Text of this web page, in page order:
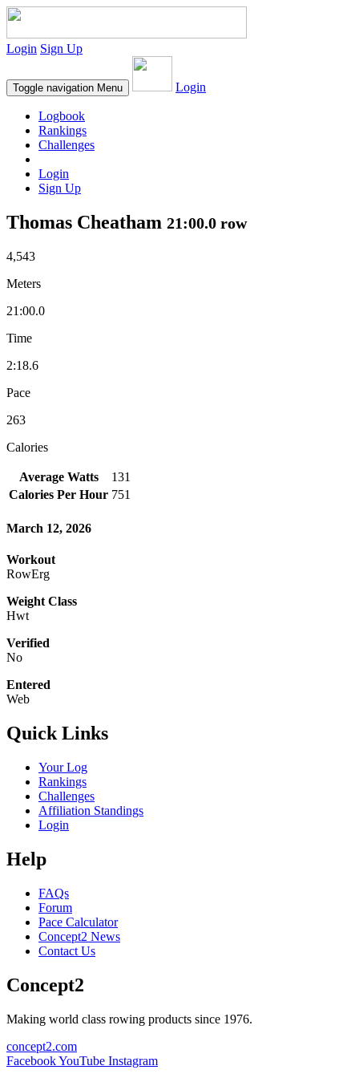
Login Sign Up
Toggle navigation Menu Login
Logbook
Rankings
Challenges
Login
Sign Up
Thomas Cheatham 21:00.0 row
4,543
Meters
21:00.0
Time
2:18.6
Pace
263
Calories
Average Watts
131
Calories Per Hour 751
March 12, 2026
Workout
RowErg
Weight Class
Hwt
Verified
No
Entered
Web
Quick Links
Your Log
Rankings
Challenges
Affiliation Standings
Login
Help
FAQs
Forum
Pace Calculator
Concept2 News
Contact Us
Concept2
Making world class rowing products since 1976.
concept2.com
FacebookYouTube Instagram